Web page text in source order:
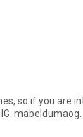
so if you are
mabeldumaog.